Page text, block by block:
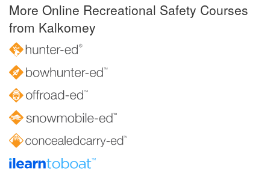
More Online Recreational Safety Courses
from Kalkomey